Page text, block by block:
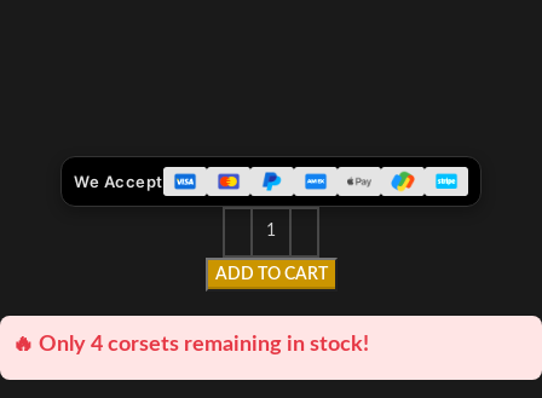
ADD TO CART
We Accept
🔥 Only 4 corsets remaining in stock!